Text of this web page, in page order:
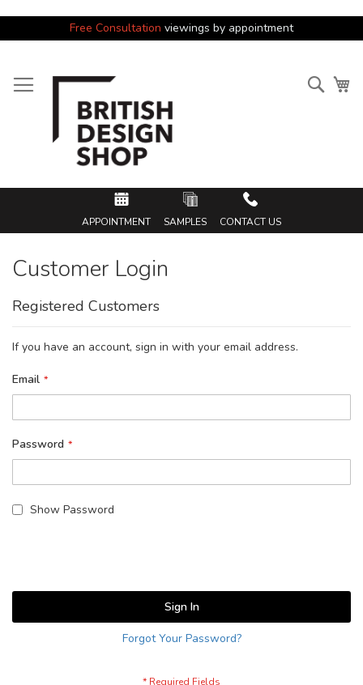
Free Consultation viewings by appointment
to
Content
APPOINTMENT SAMPLES CONTACT US
Customer Login
Registered Customers
If you have an account, sign in with your email address.
Email
Password
Show Password
Sign In
Forgot Your Password?